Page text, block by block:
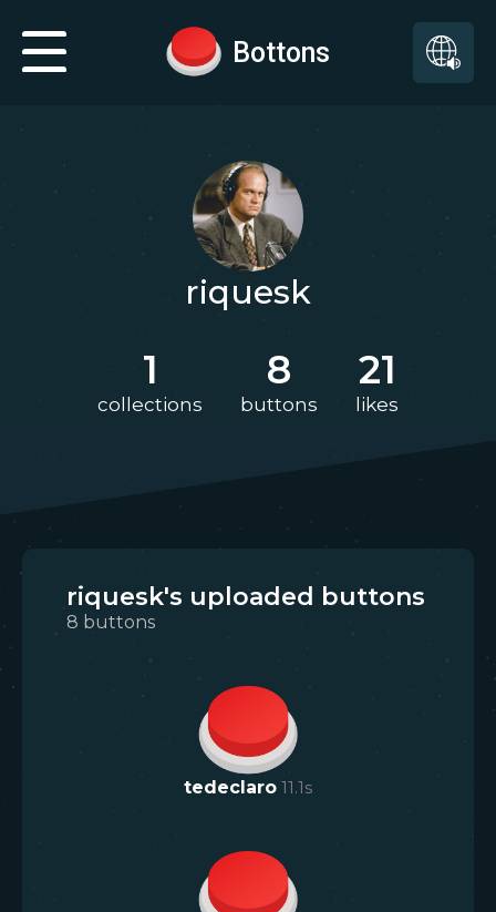
Bottons
riquesk
1
collections
8
buttons
21
likes
riquesk's uploaded buttons
8 buttons
tedeclaro 11.1s